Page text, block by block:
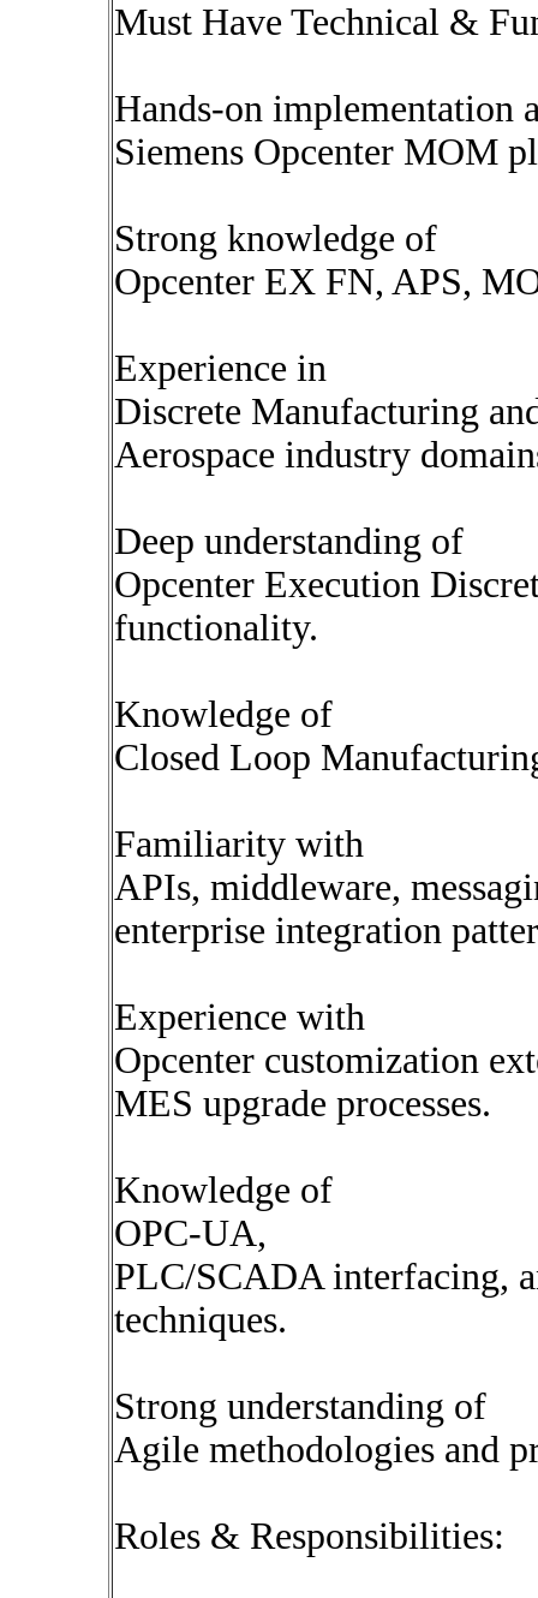
Must Have Technical &
Hands-on implementation
Siemens Opcenter MOM
Strong knowledge of
Opcenter EX FN, APS,
Experience in
Discrete Manufacturing
Aerospace industry
Deep understanding of
Opcenter Execution
functionality.
Knowledge of
Closed Loop
Familiarity with
APIs, middleware,
enterprise integration
Experience with
Opcenter customization
MES upgrade processes.
Knowledge of
OPC-UA,
PLC/SCADA interfacing,
techniques.
Strong understanding of
Agile methodologies and
Roles & Responsibilities: